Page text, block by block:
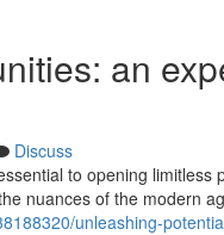
an
Discuss
to opening
nuances of the modern
unleashing-